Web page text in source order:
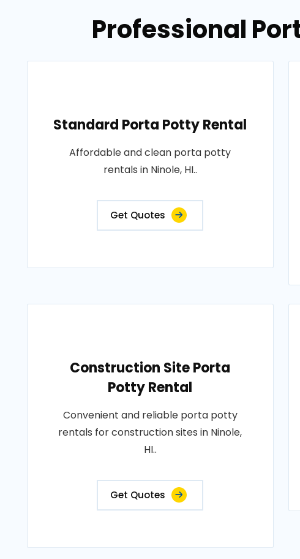
Professional
Standard Porta Potty Rental
Affordable and clean porta potty
rentals in Ninole, HI..
Get Quotes
Construction Site Porta
Potty Rental
Convenient and reliable porta potty
rentals for construction sites in Ninole,
HI..
Get Quotes